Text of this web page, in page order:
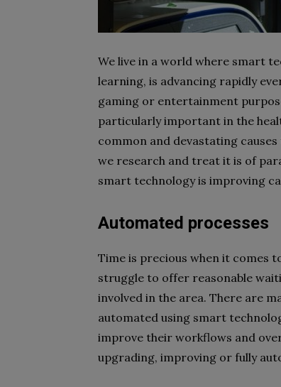
We live in a world where smart
learning, is advancing rapidly
gaming or entertainment
particularly important in the
common and devastating
we research and treat it is of
smart technology is improving
Automated processes
Time is precious when it comes
struggle to offer reasonable
involved in the area. There are
automated using smart
improve their workflows and
upgrading, improving or fully